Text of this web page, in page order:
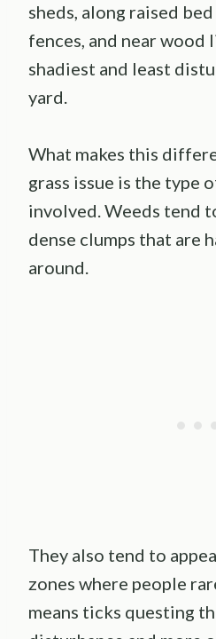
sheds, along raised
fences, and near wood
shadiest and least
yard.
What makes this
grass issue is the type
involved. Weeds tend
dense clumps that are
around.
They also tend to
zones where people
means ticks questing